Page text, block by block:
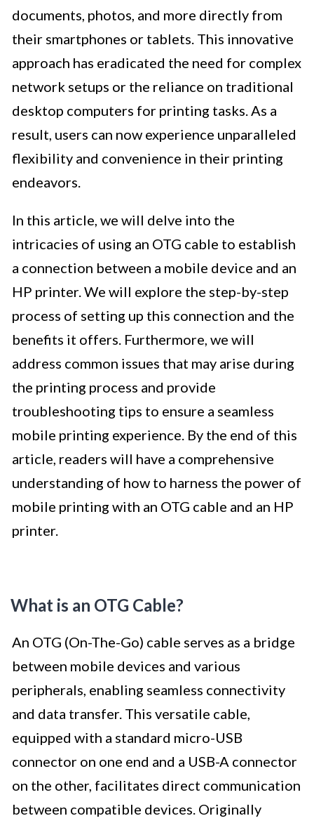
documents, photos, and more directly from
their smartphones or tablets. This innovative
approach has eradicated the need for complex
network setups or the reliance on traditional
desktop computers for printing tasks. As a
result, users can now experience unparalleled
flexibility and convenience in their printing
endeavors.
In this article, we will delve into the
intricacies of using an OTG cable to establish
a connection between a mobile device and an
HP printer. We will explore the step-by-step
process of setting up this connection and the
benefits it offers. Furthermore, we will
address common issues that may arise during
the printing process and provide
troubleshooting tips to ensure a seamless
mobile printing experience. By the end of this
article, readers will have a comprehensive
understanding of how to harness the power of
mobile printing with an OTG cable and an HP
printer.
What is an OTG Cable?
An OTG (On-The-Go) cable serves as a bridge
between mobile devices and various
peripherals, enabling seamless connectivity
and data transfer. This versatile cable,
equipped with a standard micro-USB
connector on one end and a USB-A connector
on the other, facilitates direct communication
between compatible devices. Originally